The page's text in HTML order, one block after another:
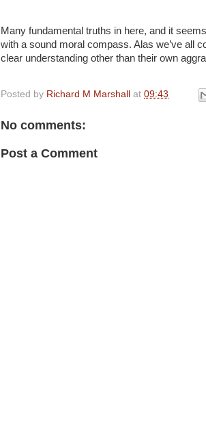
Many fundamental truths in here, and it
with a sound moral compass. Alas we’ve all
clear understanding other than their own
Posted by Richard M Marshall at 09:43
No comments:
Post a Comment